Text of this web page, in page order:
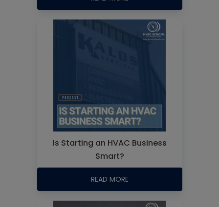
Is Starting an HVAC Business
Smart?
READ MORE